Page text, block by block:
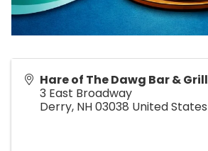
Hare of The Dawg Bar & Grill
3 East Broadway
Derry, NH03038 United States